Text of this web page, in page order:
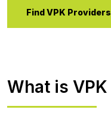
Find VPK Providers
What is VPK